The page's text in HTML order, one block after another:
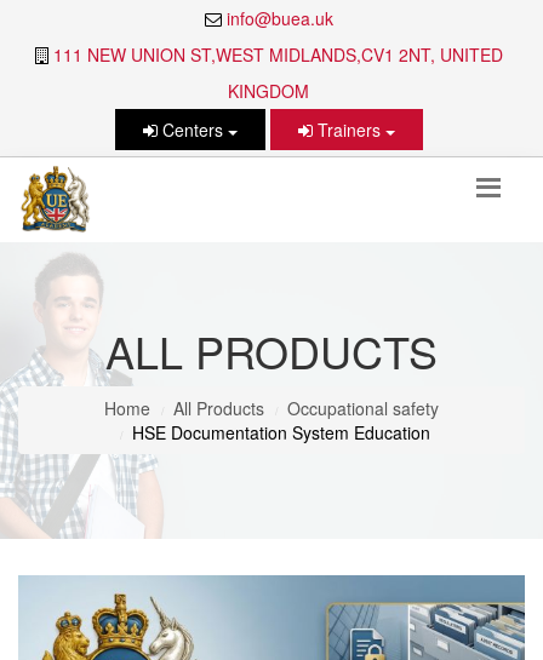
info@buea.uk
111 NEW UNION ST,WEST MIDLANDS,CV1 2NT, UNITED
KINGDOM
Centers
Trainers
ALL PRODUCTS
Home All Products
Occupational safety
HSE Documentation System Education